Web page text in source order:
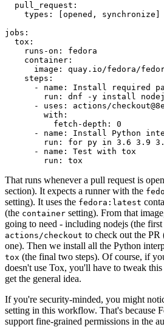
pull_request :
types : [opened , synchronize ]
jobs :
tox :
runs-on :
fedora
container :
image :
quay.io/fedora/
steps :
-
name :
Install required
run :
dnf -y install
-
uses :
actions/
with :
fetch-depth :
0
-
name :
Install Python
run :
for py in 3.6 3.9
-
name :
Test with tox
run : tox
That runs whenever a pull request is
section). It expects a runner with the
setting). It uses the fedora:latest
(the container setting). From that
going to need - including nodejs (the
actions/checkout to check out the PR
one). Then we install all the Python
tox (the final two steps). Of course, if
doesn't use Tox, you'll have to tweak
get the general idea.
If you're security-minded, you might
setting in this workflow. That's because
support fine-grained permissions in the